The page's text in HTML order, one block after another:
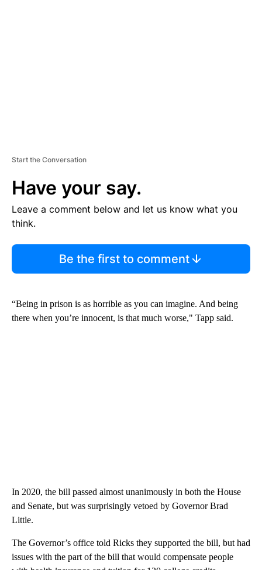
Start the Conversation
Have your say.
Leave a comment below and let us know what you
think.
Be the first to comment
“Being in prison is as horrible as you can imagine. And being
there when you’re innocent, is that much worse," Tapp said.
In 2020, the bill passed almost unanimously in both the House
and Senate, but was surprisingly vetoed by Governor Brad
Little.
The Governor’s office told Ricks they supported the bill, but had
issues with the part of the bill that would compensate people